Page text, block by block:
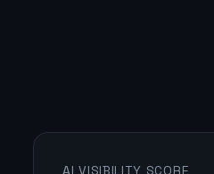
AI VISIBILITY SCORE